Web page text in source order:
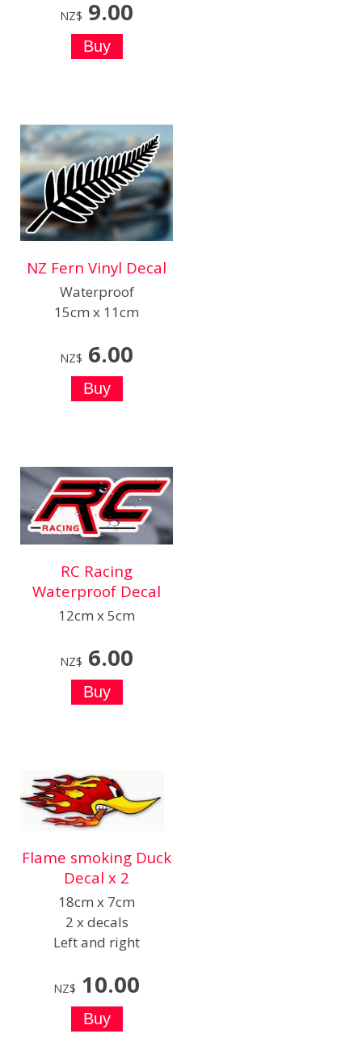
NZ$ 9.00
NZ Fern Vinyl Decal
Waterproof
15cm x 11cm
NZ$ 6.00
RC Racing
Waterproof Decal
12cm x 5cm
NZ$ 6.00
Flame smoking Duck
Decal x 2
18cm x 7cm
2 x decals
Left and right
NZ$ 10.00